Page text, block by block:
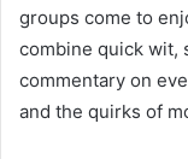
groups come to
combine quick wit,
commentary on
and the quirks of